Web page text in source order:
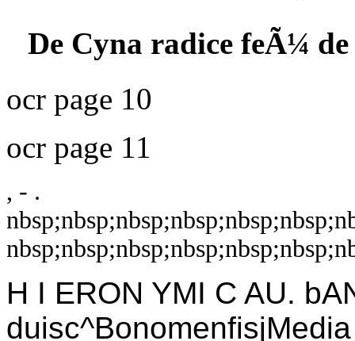
De Cyna radice feÃ¼
ocr page 10
ocr page 11
, - .
H I ERON YMI C AU.
duisc^BonomenfisjMedia